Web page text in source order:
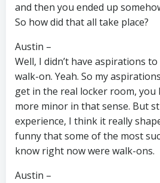
and then you ended up
So how did that all take place?
Austin –
Well, I didn’t have aspirations
walk-on. Yeah. So my
get in the real locker room, you
more minor in that sense. But
experience, I think it really
funny that some of the most
know right now were walk-ons.
Austin –